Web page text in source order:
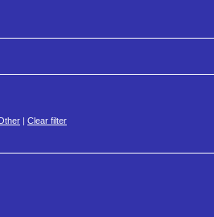
Clear filter